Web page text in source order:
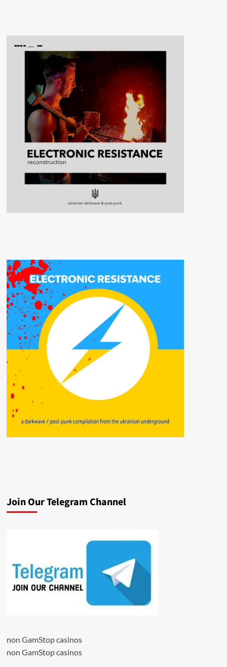
Join Our Telegram Channel
non GamStop casinos
non GamStop casinos